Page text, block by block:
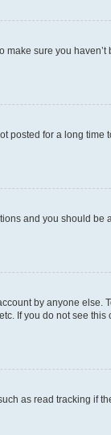
sure you
posted for a long time
and you should be
by anyone else.
If you do not see this
as read tracking if